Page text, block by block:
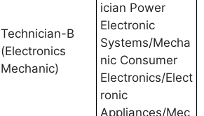
Technician-B
(Electronics
Mechanic)
ician Power
Electronic
Systems/Mecha
nic Consumer
Electronics/Elect
ronic
Appliances/Mec